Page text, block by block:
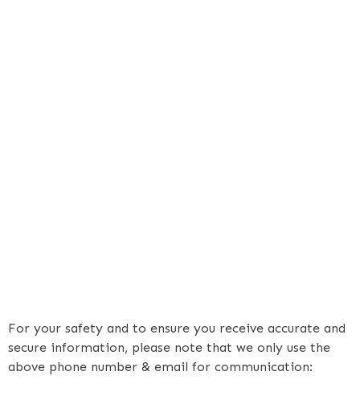
For your safety and to ensure you receive accurate and
secure information, please note that we only use the
above phone number & email for communication: